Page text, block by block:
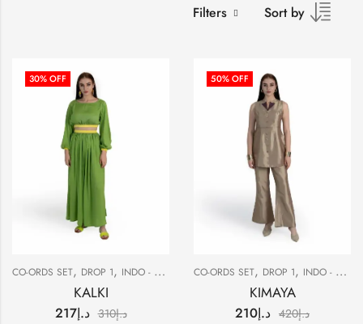
Filters Sort by
30% OFF
CO-ORDS SET, DROP 1, INDO - WESTERN ,SALE
KALKI
د.إ217 د.إ310
50% OFF
CO-ORDS SET, DROP 1, INDO - WESTERN
KIMAYA
د.إ210 د.إ420